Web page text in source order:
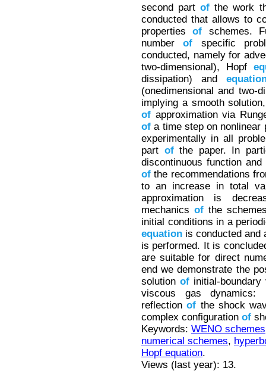
second partof the work
conducted that allows to
propertiesof schemes.
numberof specific
conducted, namely for
two-dimensional), Hopf
dissipation) and
(onedimensional and two-
implying a smooth
of approximation via
of a time step on
experimentally in all
part ofthe paper. In
discontinuous function
of the recommendations
to an increase in total
approximation is
mechanics of the
initial conditions in a
equation is conducted and
is performed. It is
are suitable for direct
end we demonstrate the
solutionof initial-
viscous gas dynamics:
reflectionof the shock
complex configuration of
Keywords: WENO schemes
numerical schemes,
Hopf equation.
Views (last year): 13.